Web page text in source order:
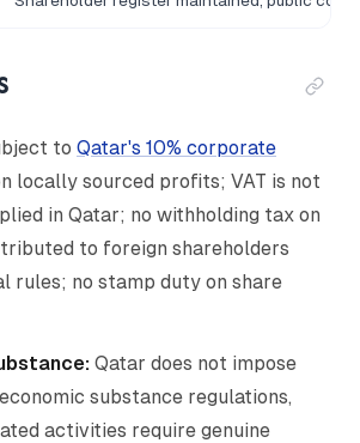
to Qatar's 10% corporate
locally sourced profits; VAT is not
in Qatar; no withholding tax on
to foreign shareholders
rules; no stamp duty on share
Qatar does not impose
substance regulations,
activities require genuine